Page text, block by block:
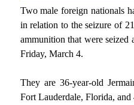
Two male foreign nationals
in relation to the seizure of
ammunition that were seized
Friday, March 4.
They are 36-year-old
Fort Lauderdale, Florida,